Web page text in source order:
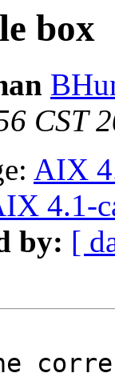
box
CST
AIX
4.1-
by: [